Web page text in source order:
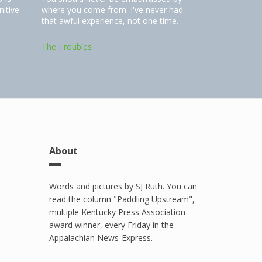
where you come from. I've never had
that awful experience, not one time.
The Troubles
About
Words and pictures by SJ Ruth. You can
read the column "Paddling Upstream",
multiple Kentucky Press Association
award winner, every Friday in the
Appalachian News-Express.